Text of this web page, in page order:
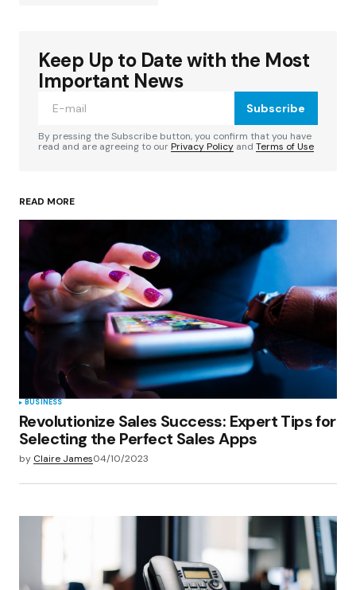
Your email address will not be published.
Required fields are marked
Your Name*
Your E-mail*
Save my name, email, and website in this
browser for the next time I comment.
Submit Comment
Keep Up to Date with the Most
Important News
Subscribe
By pressing the Subscribe button, you confirm that you have
read and are agreeing to ourPrivacy Policy and Terms of Use
READ MORE
BUSINESS
Revolutionize Sales Success: Expert Tips for
Selecting the Perfect Sales Apps
by Claire James04/10/2023